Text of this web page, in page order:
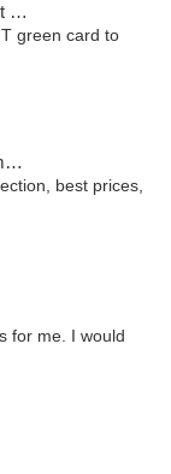
green card to
best prices,
for me. I would